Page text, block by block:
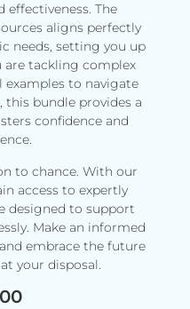
effectiveness. The
aligns perfectly
needs, setting you up
are tackling complex
examples to navigate
bundle provides a
confidence and
to chance. With our
access to expertly
designed to support
Make an informed
embrace the future
your disposal.